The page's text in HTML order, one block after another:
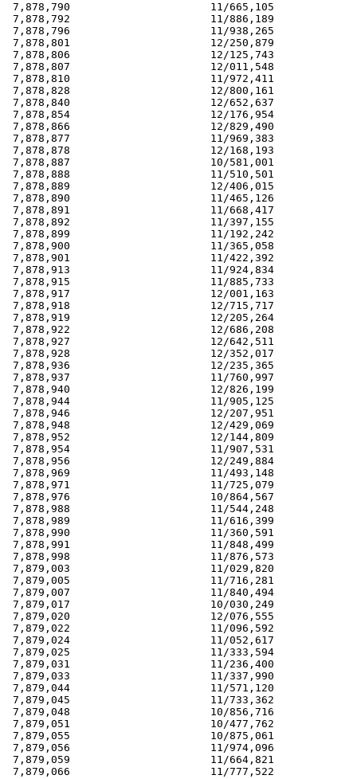
7,878,790                      11/665,105
7,878,792                      11/886,189
7,878,796                      11/938,265
7,878,801                      12/250,879
7,878,806                      12/125,743
7,878,807                      12/011,548
7,878,810                      11/972,411
7,878,828                      12/800,161
7,878,840                      12/652,637
7,878,854                      12/176,954
7,878,866                      12/829,490
7,878,877                      11/969,383
7,878,878                      12/168,193
7,878,887                      10/581,001
7,878,888                      11/510,501
7,878,889                      12/406,015
7,878,890                      11/465,126
7,878,891                      11/668,417
7,878,892                      11/397,155
7,878,899                      11/192,242
7,878,900                      11/365,058
7,878,901                      11/422,392
7,878,913                      11/924,834
7,878,915                      11/885,733
7,878,917                      12/001,163
7,878,918                      12/715,717
7,878,919                      12/205,264
7,878,922                      12/686,208
7,878,927                      12/642,511
7,878,928                      12/352,017
7,878,936                      12/235,365
7,878,937                      11/760,997
7,878,940                      12/826,199
7,878,944                      11/905,125
7,878,946                      12/207,951
7,878,948                      12/429,069
7,878,952                      12/144,809
7,878,954                      11/907,531
7,878,956                      12/249,884
7,878,969                      11/493,148
7,878,971                      11/725,079
7,878,976                      10/864,567
7,878,988                      11/544,248
7,878,989                      11/616,399
7,878,990                      11/360,591
7,878,991                      11/848,499
7,878,998                      11/876,573
7,879,003                      11/029,820
7,879,005                      11/716,281
7,879,007                      11/840,494
7,879,017                      10/030,249
7,879,020                      12/076,555
7,879,022                      11/096,592
7,879,024                      11/052,617
7,879,025                      11/333,594
7,879,031                      11/236,400
7,879,033                      11/337,990
7,879,044                      11/571,120
7,879,045                      11/733,362
7,879,048                      10/856,716
7,879,051                      10/477,762
7,879,055                      10/875,061
7,879,056                      11/974,096
7,879,059                      11/664,821
7,879,066                      11/777,522